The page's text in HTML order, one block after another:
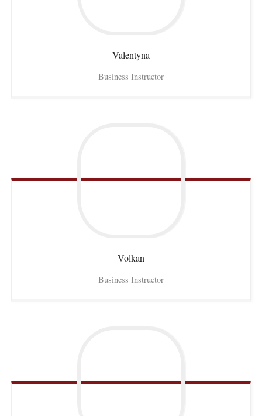
Valentyna
Business Instructor
Volkan
Business Instructor